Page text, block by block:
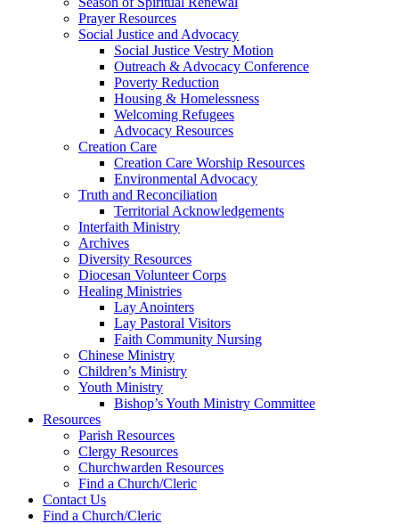
Prayer Resources
Social Justice and Advocacy
Social Justice Vestry Motion
Outreach & Advocacy Conference
Poverty Reduction
Housing & Homelessness
Welcoming Refugees
Advocacy Resources
Creation Care
Creation Care Worship Resources
Environmental Advocacy
Truth and Reconciliation
Territorial Acknowledgements
Interfaith Ministry
Archives
Diversity Resources
Diocesan Volunteer Corps
Healing Ministries
Lay Anointers
Lay Pastoral Visitors
Faith Community Nursing
Chinese Ministry
Children’s Ministry
Youth Ministry
Bishop’s Youth Ministry Committee
Resources
Parish Resources
Clergy Resources
Churchwarden Resources
Find a Church/Cleric
Contact Us
Find a Church/Cleric